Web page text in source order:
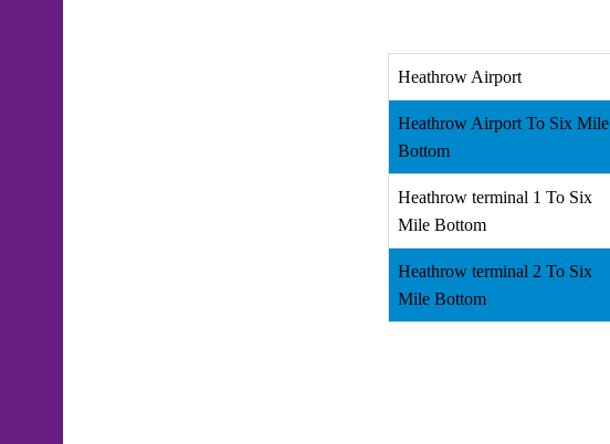
Heathrow Airport
Heathrow Airport To Six Mile
Bottom
Heathrow terminal 1 To Six
Mile Bottom
Heathrow terminal 2 To Six
Mile Bottom